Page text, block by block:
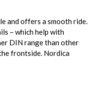
and offers a smooth ride.
– which help with
DIN range than other
frontside. Nordica